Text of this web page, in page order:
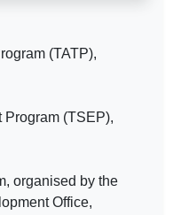
(TATP),
(TSEP),
organised by the
Office,